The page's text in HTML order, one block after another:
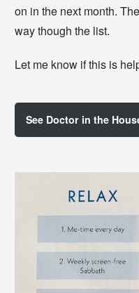
on in the next month.
way though the list.
Let me know if this is
See Doctor in the